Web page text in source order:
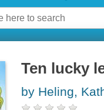
Ten lucky
by Heling,